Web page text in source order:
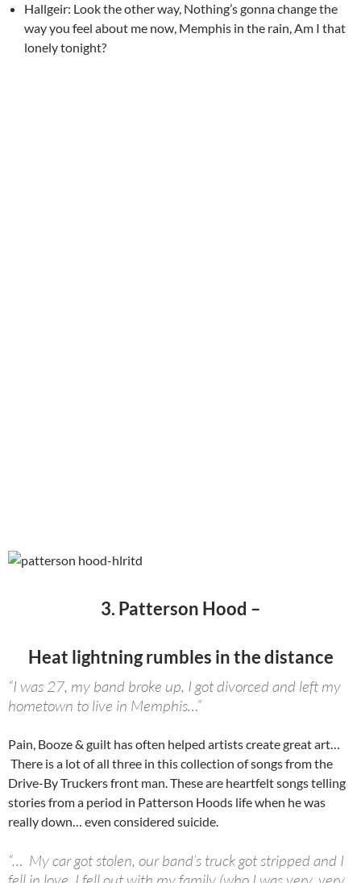
Hallgeir: Look the other way, Nothing’s gonna change the
way you feel about me now, Memphis in the rain, Am I that
lonely tonight?
3. Patterson Hood –
Heat lightning rumbles in the distance
“I was 27, my band broke up, I got divorced and left my
hometown to live in Memphis…”
Pain, Booze & guilt has often helped artists create great art…
There is a lot of all three in this collection of songs from the
Drive-By Truckers front man. These are heartfelt songs telling
stories from a period in Patterson Hoods life when he was
really down… even considered suicide.
“… My car got stolen, our band’s truck got stripped and I